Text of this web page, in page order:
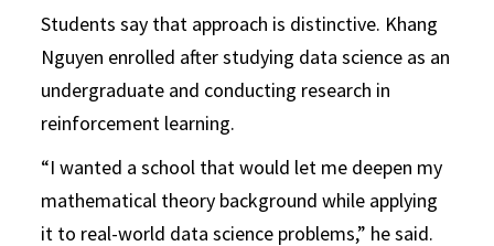
Students say that approach is distinctive. Khang
Nguyen enrolled after studying data science as an
undergraduate and conducting research in
reinforcement learning.
“I wanted a school that would let me deepen my
mathematical theory background while applying
it to real-world data science problems,” he said.